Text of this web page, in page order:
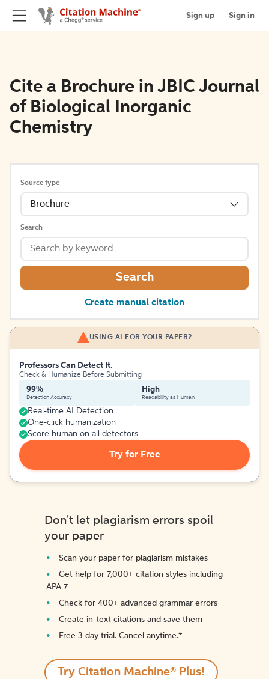
Sign up Sign in
Cite a Brochure in JBIC Journal
of Biological Inorganic
Chemistry
Source type
Brochure
Search
Search
Create manual citation
USING AI FOR YOUR PAPER?
Professors Can Detect It.
Check & Humanize Before Submitting
99%
Detection Accuracy
High
Readability as Human
Real-time AI Detection
One-click humanization
Score human on all detectors
Try for Free
Don't let plagiarism errors spoil
your paper
Scan your paper for plagiarism mistakes
Get help for 7,000+ citation styles including
APA 7
Check for 400+ advanced grammar errors
Create in-text citations and save them
Free 3-day trial. Cancel anytime.*️
Try Citation Machine® Plus!